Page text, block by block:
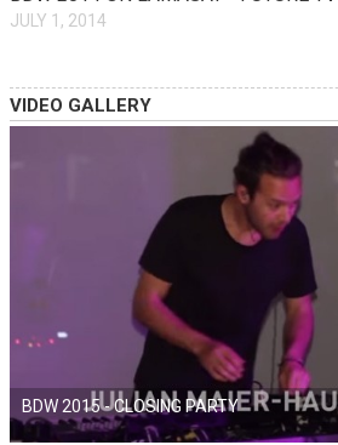
JULY 1, 2014
VIDEO GALLERY
BDW 2015 - CLOSING PARTY